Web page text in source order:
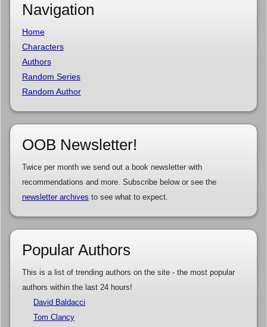
Navigation
Home
Characters
Authors
Random Series
Random Author
OOB Newsletter!
Twice per month we send out a book newsletter with
recommendations and more. Subscribe below or see the
newsletter archives to see what to expect.
Popular Authors
This is a list of trending authors on the site - the most popular
authors within the last 24 hours!
David Baldacci
Tom Clancy